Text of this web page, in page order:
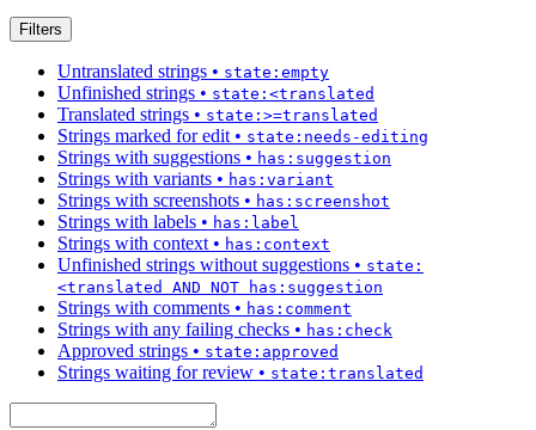
Filters
Untranslated strings • state:empty
Unfinished strings • state:<translated
Translated strings • state:>=translated
Strings marked for edit • state:needs-editing
Strings with suggestions • has:suggestion
Strings with variants • has:variant
Strings with screenshots • has:screenshot
Strings with labels • has:label
Strings with context • has:context
Unfinished strings without suggestions • state:
<translated AND NOT has:suggestion
Strings with comments • has:comment
Strings with any failing checks • has:check
Approved strings • state:approved
Strings waiting for review • state:translated